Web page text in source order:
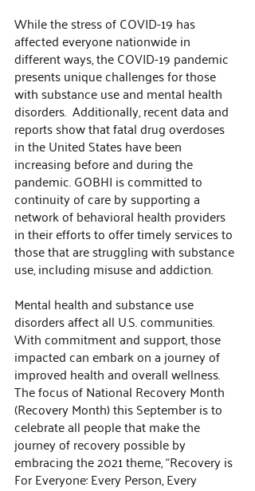
While the stress of COVID-19 has
affected everyone nationwide in
different ways, the COVID-19 pandemic
presents unique challenges for those
with substance use and mental health
disorders.  Additionally, recent data and
reports show that fatal drug overdoses
in the United States have been
increasing before and during the
pandemic. GOBHI is committed to
continuity of care by supporting a
network of behavioral health providers
in their efforts to offer timely services to
those that are struggling with substance
use, including misuse and addiction.
Mental health and substance use
disorders affect all U.S. communities.
With commitment and support, those
impacted can embark on a journey of
improved health and overall wellness.
The focus of National Recovery Month
(Recovery Month) this September is to
celebrate all people that make the
journey of recovery possible by
embracing the 2021 theme, “Recovery is
For Everyone: Every Person, Every